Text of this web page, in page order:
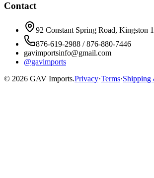
Contact
92 Constant Spring Road, Kingston
876-619-2988 / 876-880-7446
gavimportsinfo@gmail.com
@gavimports
© 2026 GAV Imports.Privacy·Terms·Shipping